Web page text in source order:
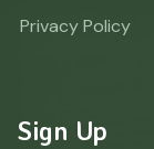
Privacy Policy
Sign Up